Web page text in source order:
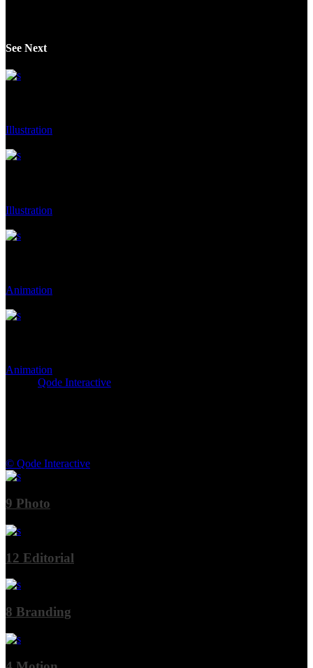
See Next
Illustration
Illustration
Animation
Animation
Qode Interactive
© Qode Interactive
9 Photo
12 Editorial
8 Branding